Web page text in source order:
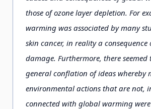
those of ozone layer depletion. For
warming was associated by many
skin cancer, in reality a consequence
damage. Furthermore, there seemed
general conflation of ideas whereby
environmental actions that are not,
connected with global warming were